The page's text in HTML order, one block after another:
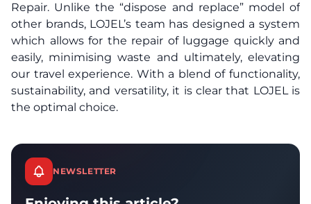
Repair. Unlike the “dispose and replace” model of
other brands, LOJEL’s team has designed a system
which allows for the repair of luggage quickly and
easily, minimising waste and ultimately, elevating
our travel experience. With a blend of functionality,
sustainability, and versatility, it is clear that LOJEL is
the optimal choice.
NEWSLETTER